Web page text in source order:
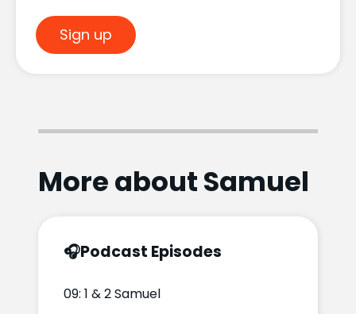
Sign up
More about Samuel
🎧Podcast Episodes
09: 1 & 2 Samuel